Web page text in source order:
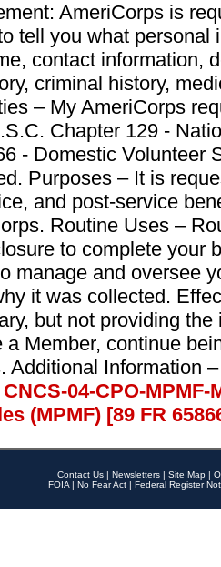
AmeriCorps is
tell you what personal
contact information,
criminal history,
– My AmeriCorps
Chapter 129 -
- Domestic Volunteer
Purposes – It is
and post-service
Routine Uses –
to complete your
manage and oversee
it was collected.
but not providing
a Member, continue
Additional Information
CNCS-04-CPO-
(MPMF) [89 FR
Contact Us | Newsletters | Site Map |
FOIA | No Fear Act | Federal Register